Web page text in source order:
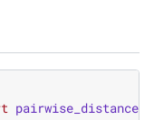
pairwise_distances